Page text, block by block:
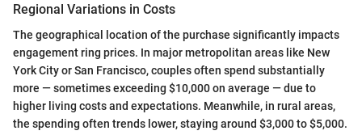
Regional Variations in Costs
The geographical location of the purchase significantly impacts
engagement ring prices. In major metropolitan areas like New
York City or San Francisco, couples often spend substantially
more — sometimes exceeding $10,000 on average — due to
higher living costs and expectations. Meanwhile, in rural areas,
the spending often trends lower, staying around $3,000 to $5,000.